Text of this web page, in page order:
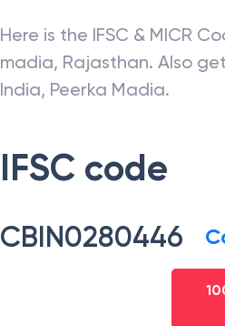
Here is the IFSC & MICR
madia, Rajasthan. Also
India, Peerka Madia.
IFSC code
CBIN0280446